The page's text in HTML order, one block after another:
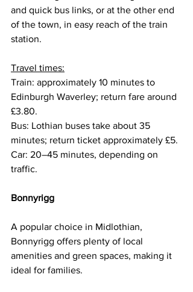
and quick bus links, or at the other end
of the town, in easy reach of the train
station.
Travel times:
Train: approximately 10 minutes to
Edinburgh Waverley; return fare around
£3.80.
Bus: Lothian buses take about 35
minutes; return ticket approximately £5.
Car: 20–45 minutes, depending on
traffic.
Bonnyrigg
A popular choice in Midlothian,
Bonnyrigg offers plenty of local
amenities and green spaces, making it
ideal for families.